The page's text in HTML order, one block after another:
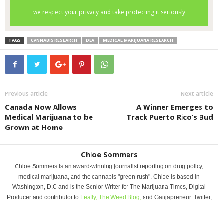
TAGS CANNABIS RESEARCH DEA MEDICAL MARIJUANA RESEARCH
Previous article
Canada Now Allows
Medical Marijuana to be
Grown at Home
Next article
A Winner Emerges to
Track Puerto Rico’s Bud
Chloe Sommers
Chloe Sommers is an award-winning journalist reporting on drug policy,
medical marijuana, and the cannabis "green rush". Chloe is based in
Washington, D.C and is the Senior Writer for The Marijuana Times, Digital
Producer and contributor to Leafly, The Weed Blog, and Ganjapreneur. Twitter,